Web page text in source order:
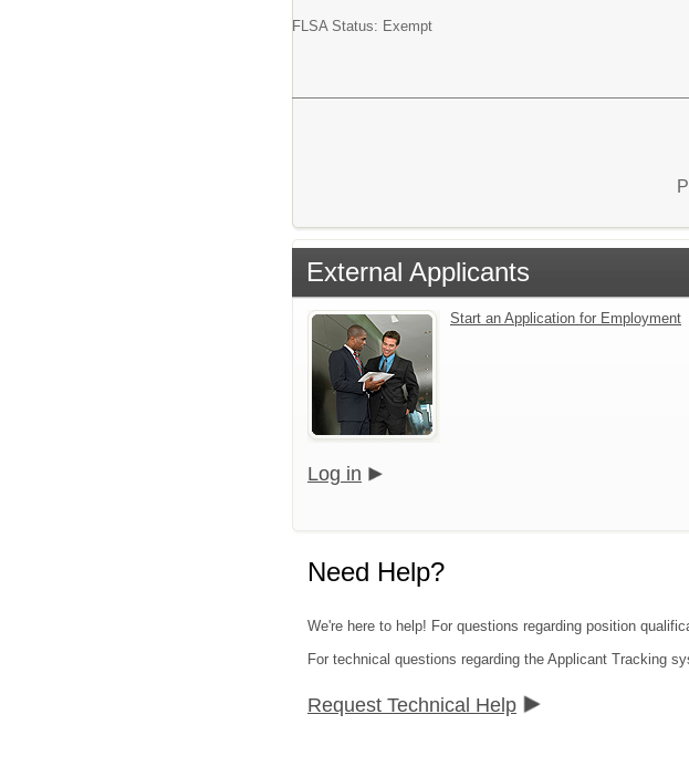
FLSA Status: Exempt
External Applicants
Start an Application for Employment
Log in
Need Help?
We're here to help! For questions regarding position
For technical questions regarding the Applicant Tracking
Request Technical Help